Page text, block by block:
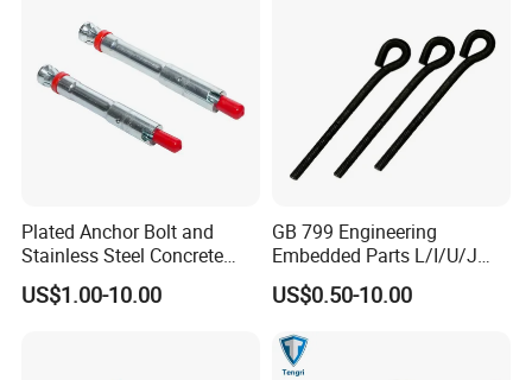
Plated Anchor Bolt and
Stainless Steel Concrete
Anchor for Building
Construction
US$1.00-10.00
GB 799 Engineering
Embedded Parts L/I/U/J
Shape Foundation Bolts / 9
Anchor Bolts
US$0.50-10.00